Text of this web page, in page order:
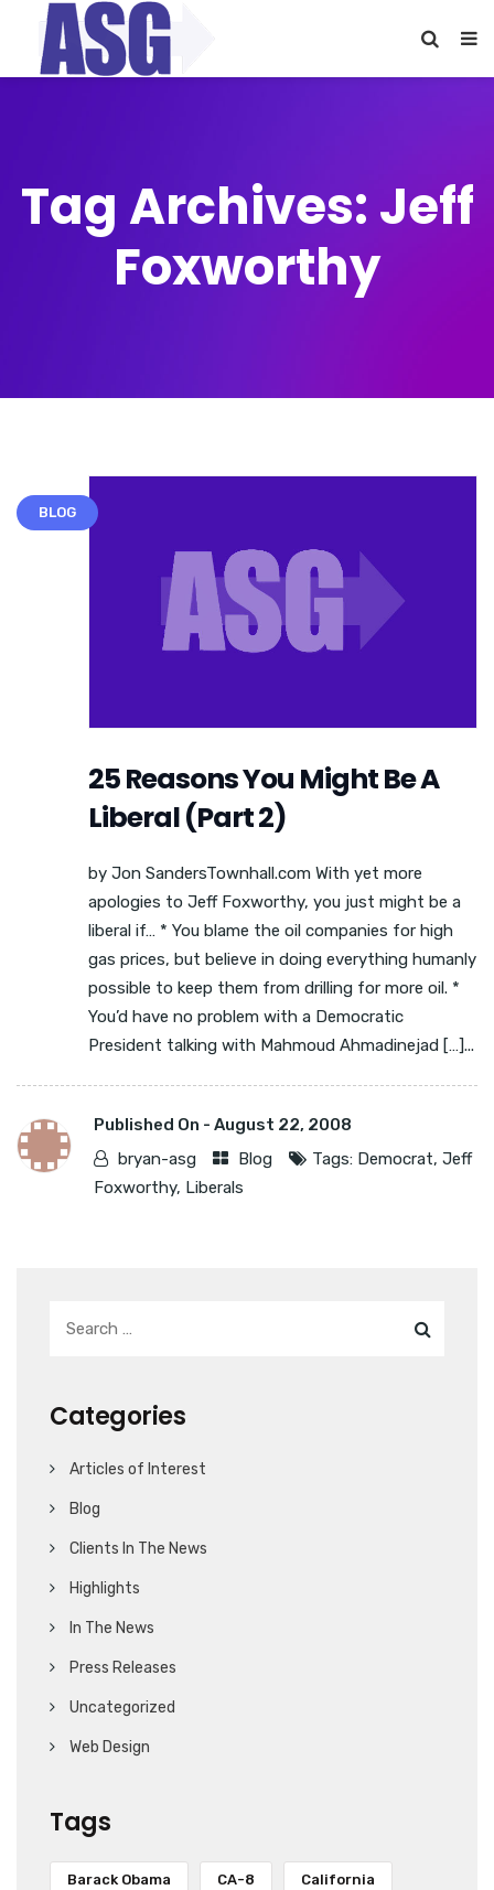
Tag Archives: Jeff
Foxworthy
BLOG
25 Reasons You Might Be A
Liberal (Part 2)
by Jon SandersTownhall.com With yet more
apologies to Jeff Foxworthy, you just might be a
liberal if… * You blame the oil companies for high
gas prices, but believe in doing everything humanly
possible to keep them from drilling for more oil. *
You’d have no problem with a Democratic
President talking with Mahmoud Ahmadinejad […]...
Published On - August 22, 2008
bryan-asg
Blog Tags: Democrat, Jeff
Foxworthy, Liberals
Categories
Articles of Interest
Blog
Clients In The News
Highlights
In The News
Press Releases
Uncategorized
Web Design
Tags
Barack Obama CA-8 California